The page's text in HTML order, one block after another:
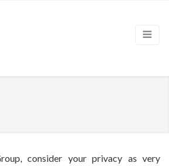
consider your privacy as very